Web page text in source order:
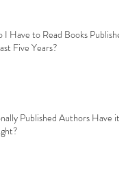
Have to Read Books Published
Five Years?
Published Authors Have it